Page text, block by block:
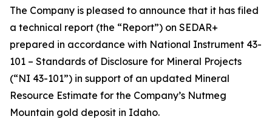
The Company is pleased to announce that it has filed
a technical report (the “Report”) on SEDAR+
prepared in accordance with National Instrument 43-
101 – Standards of Disclosure for Mineral Projects
(“NI 43-101”) in support of an updated Mineral
Resource Estimate for the Company’s Nutmeg
Mountain gold deposit in Idaho.